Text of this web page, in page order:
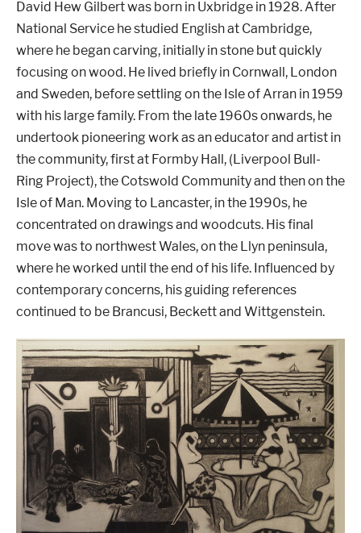
David Hew Gilbert was born in Uxbridge in 1928. After
National Service he studied English at Cambridge,
where he began carving, initially in stone but quickly
focusing on wood. He lived briefly in Cornwall, London
and Sweden, before settling on the Isle of Arran in 1959
with his large family. From the late 1960s onwards, he
undertook pioneering work as an educator and artist in
the community, first at Formby Hall, (Liverpool Bull-
Ring Project), the Cotswold Community and then on the
Isle of Man. Moving to Lancaster, in the 1990s, he
concentrated on drawings and woodcuts. His final
move was to northwest Wales, on the Llyn peninsula,
where he worked until the end of his life. Influenced by
contemporary concerns, his guiding references
continued to be Brancusi, Beckett and Wittgenstein.